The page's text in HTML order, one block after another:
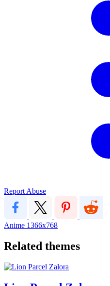
Report Abuse
Anime 1366x768
Related themes